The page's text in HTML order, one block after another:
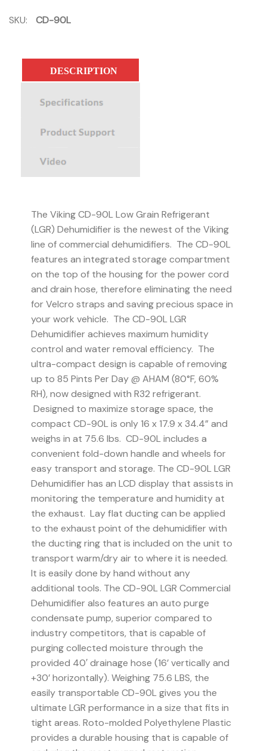
SKU: CD-90L
DESCRIPTION
SPECIFICATIONS
PRODUCT SUPPORT
The Viking CD-90L Low Grain Refrigerant
(LGR) Dehumidifier is the newest of the Viking
line of commercial dehumidifiers. The CD-90L
features an integrated storage compartment
on the top of the housing for the power cord
and drain hose, therefore eliminating the need
for Velcro straps and saving precious space in
your work vehicle. The CD-90L LGR
Dehumidifier achieves maximum humidity
control and water removal efficiency. The
ultra-compact design is capable of removing
up to 85 Pints Per Day @ AHAM (80°F, 60%
RH), now designed with R32 refrigerant.
Designed to maximize storage space, the
compact CD-90L is only 16 x 17.9 x 34.4” and
weighs in at 75.6 lbs. CD-90L includes a
convenient fold-down handle and wheels for
easy transport and storage. The CD-90L LGR
Dehumidifier has an LCD display that assists in
monitoring the temperature and humidity at
the exhaust. Lay flat ducting can be applied
to the exhaust point of the dehumidifier with
the ducting ring that is included on the unit to
transport warm/dry air to where it is needed.
It is easily done by hand without any
additional tools. The CD-90L LGR Commercial
Dehumidifier also features an auto purge
condensate pump, superior compared to
industry competitors, that is capable of
purging collected moisture through the
provided 40′ drainage hose (16’ vertically and
+30’ horizontally). Weighing 75.6 LBS, the
easily transportable CD-90L gives you the
ultimate LGR performance in a size that fits in
tight areas. Roto-molded Polyethylene Plastic
provides a durable housing that is capable of